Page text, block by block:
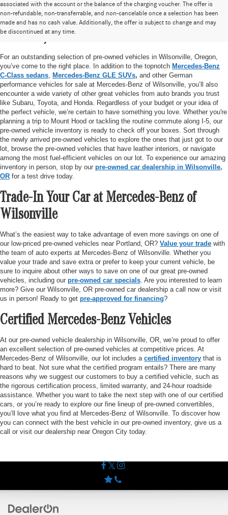
associated with the account or the balance of the charging voucher. The offer is
non-refundable, non-transferrable, and non-cancelable once a selection has been
made and has no cash value. Additionally, the offer is subject to change and may
be discontinued at any time.
High-Quality Pre-Owned Vehicles near
Portland, OR
For an outstanding selection of pre-owned vehicles in Wilsonville, Oregon,
you’ve come to the right place. In addition to the topnotch Mercedes-Benz
C-Class sedans Mercedes-Benz GLE SUVs, and other German
performance vehicles for sale at Mercedes-Benz of Wilsonville, you’ll also
encounter a wide variety of other great vehicles from auto brands you trust
like Subaru, Toyota, and Honda. Regardless of your budget or your idea of
the perfect vehicle, we’re certain to have something you love. Whether you're
planning a trip to Mount Hood or tackling the routine commute along I-5, our
pre-owned vehicle inventory is ready to check off your boxes. Sort through
the newly arrived pre-owned vehicles to explore the ones that just got to our
lot, browse the pre-owned vehicles that have leather interiors, or navigate
among the most fuel-efficient vehicles on our lot. To experience our amazing
inventory in person, stop by our pre-owned car dealership in Wilsonville,
OR for a test drive today.
Trade-In Your Car at Mercedes-Benz of
Wilsonville
What’s the easiest way to take advantage of even more savings on one of
our low-priced pre-owned vehicles near Portland, OR? Value your trade with
the team of auto experts at Mercedes-Benz of Wilsonville. Whether you
value your trade and save extra or prefer to keep your current vehicle, be
sure to inquire about other ways to save on one of our great pre-owned
vehicles, including our pre-owned car specials . Are you interested to learn
more? Give our Wilsonville, OR pre-owned car dealership a call now or visit
us in person! Ready to get pre-approved for financing?
Certified Mercedes-Benz Vehicles
At our pre-owned vehicle dealership in Wilsonville, OR, we’re proud to offer
an excellent selection of pre-owned vehicles at competitive prices. At
Mercedes-Benz of Wilsonville, our lot includes a certified inventory that is
hard to beat. Not sure what the certified program entails? There are many
reasons why we suggest our customers to buy a certified vehicle, such as
the rigorous certification process, limited warranty, and 24-hour roadside
assistance. Whether you want to take the next step with one of our certified
cars, or you’re ready to explore our fine lineup of pre-owned convertibles,
you’ll love what you find at Mercedes-Benz of Wilsonville. To discover how
you can connect with the best vehicle in our pre-owned inventory, give us a
call or visit our dealership near Oregon City today.